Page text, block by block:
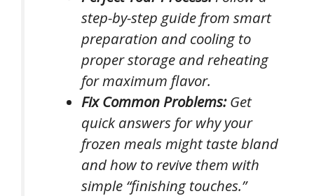
step-by-step guide from smart
preparation and cooling to
proper storage and reheating
for maximum flavor.
Fix Common Problems:Get
quick answers for why your
frozen meals might taste bland
and how to revive them with
simple “finishing touches.”